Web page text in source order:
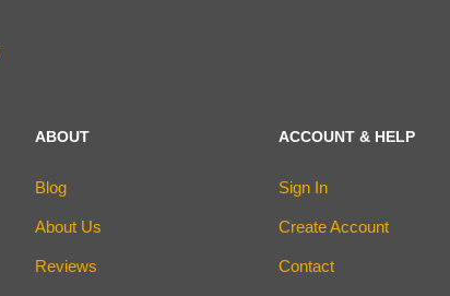
ABOUT
Blog
About Us
Reviews
ACCOUNT & HELP
Sign In
Create Account
Contact